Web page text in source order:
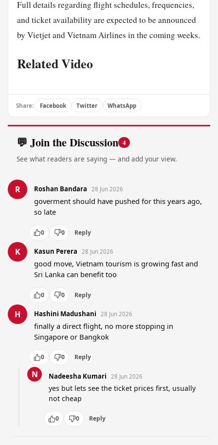
Full details regarding flight schedules, frequencies,
and ticket availability are expected to be announced
by Vietjet and Vietnam Airlines in the coming weeks.
Related Video
Share: Facebook Twitter WhatsApp
💬 Join the Discussion 4
See what readers are saying — and add your view.
R Roshan Bandara 28 Jun 2026
goverment should have pushed for this years ago,
so late
0 0 Reply
K Kasun Perera 28 Jun 2026
good move, Vietnam tourism is growing fast and
Sri Lanka can benefit too
0 0 Reply
H Hashini Madushani 28 Jun 2026
finally a direct flight, no more stopping in
Singapore or Bangkok
0 0 Reply
N Nadeesha Kumari 28 Jun 2026
yes but lets see the ticket prices first, usually
not cheap
0 0 Reply